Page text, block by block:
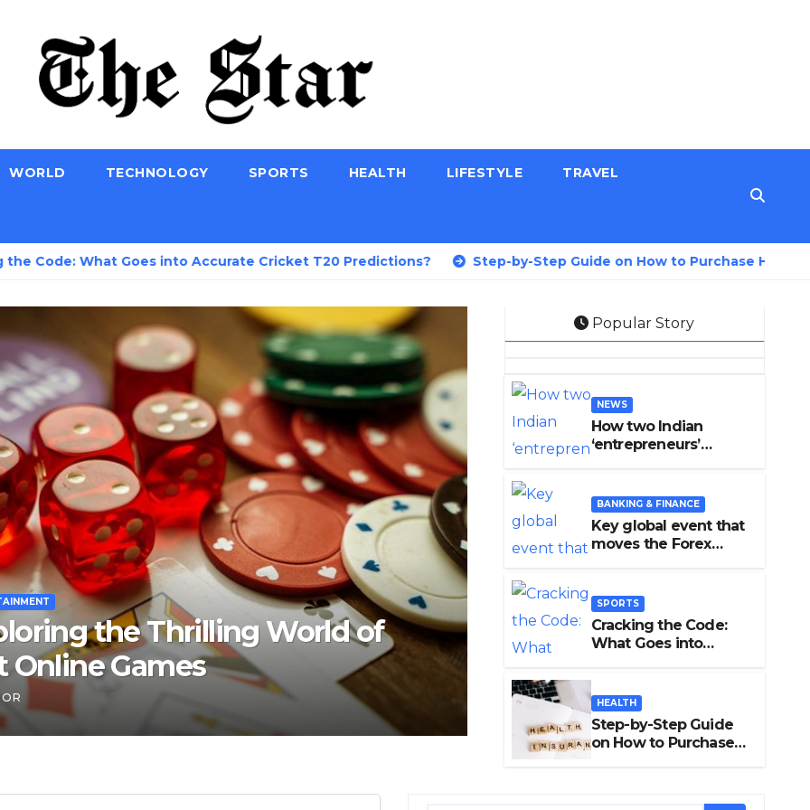
WORLD TECHNOLOGY SPORTS HEALTH LIFESTYLE TRAVEL
What Goes into Accurate Cricket T20 Predictions? Step-by-Step Guide on How to Purchase Health Insurance
Indian ‘entrepreneurs’
trust in fintech: Transpay
BANKING & FINANCE
Key global event that
Forex Market
Popular Story
NEWS
How two Indian
‘entrepreneurs’
case
BANKING & FINANCE
Key global event that
moves the Forex
SPORTS
Cracking the Code:
What Goes into
Predictions?
HEALTH
Step-by-Step Guide
on How to Purchase